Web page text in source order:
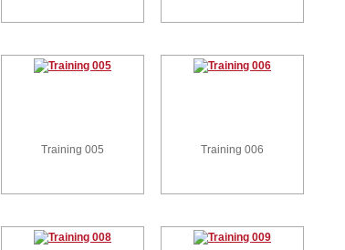
Training 005 Training 006